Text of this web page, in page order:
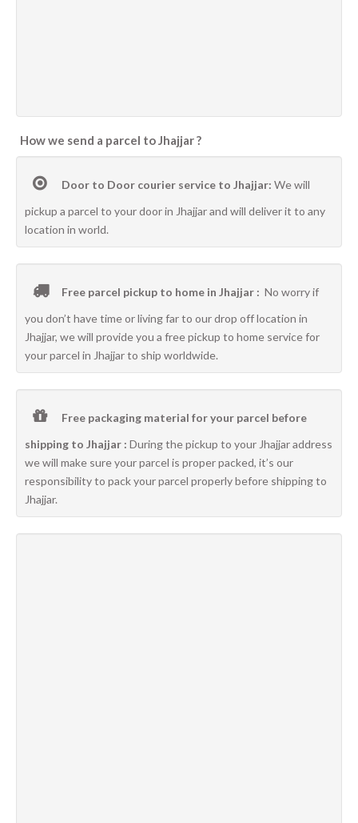
How we send a parcel to Jhajjar ?
Door to Door courier service to Jhajjar: We will
pickup a parcel to your door in Jhajjar and will deliver it to any
location in world.
Free parcel pickup to home in Jhajjar : No worry if
you don’t have time or living far to our drop off location in
Jhajjar, we will provide you a free pickup to home service for
your parcel in Jhajjar to ship worldwide.
Free packaging material for your parcel before
shipping to Jhajjar : During the pickup to your Jhajjar address
we will make sure your parcel is proper packed, it’s our
responsibility to pack your parcel properly before shipping to
Jhajjar.